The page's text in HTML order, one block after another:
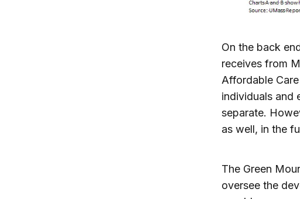
On the back
receives from
Affordable
individuals and
separate.
as well, in the
The Green
oversee the